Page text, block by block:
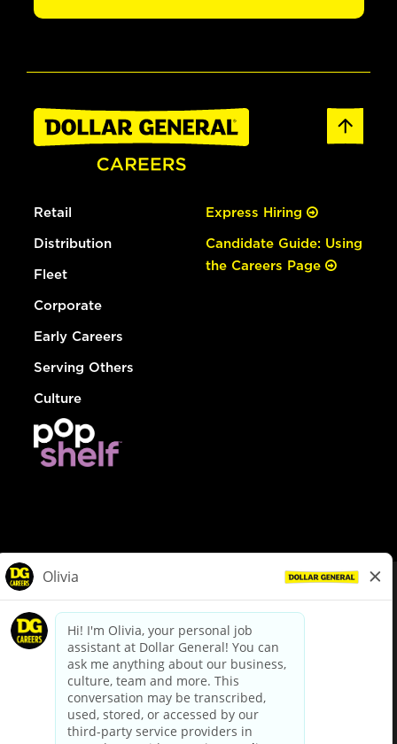
Retail
Distribution
Fleet
Corporate
Early Careers
Serving Others
Culture
Express Hiring
Candidate Guide: Using
the Careers Page
dollargeneral.com|Privacy Policy|Terms & Conditions
Your Privacy Choices
California Employee and Third Party Privacy Policy
Applicant Privacy Notice